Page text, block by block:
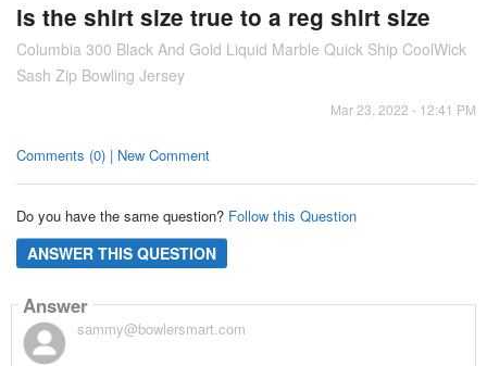
is the shirt size true to a reg shirt size
Columbia 300 Black And Gold Liquid Marble Quick Ship CoolWick
Sash Zip Bowling Jersey
Mar 23, 2022 - 12:41 PM
Comments (0) | New Comment
Do you have the same question? Follow this Question
ANSWER THIS QUESTION
Answer
sammy@bowlersmart.com